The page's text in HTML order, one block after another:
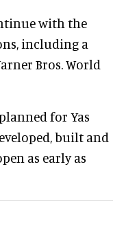
with the
including a
Bros. World
for Yas
built and
as early as